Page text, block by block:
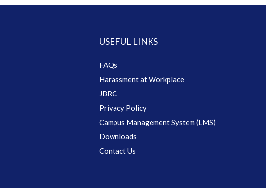
USEFUL LINKS
FAQs
Harassment at Workplace
JBRC
Privacy Policy
Campus Management System (LMS)
Downloads
Contact Us